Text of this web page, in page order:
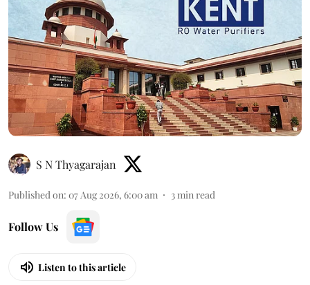
S N Thyagarajan
Published on: 07 Aug 2026, 6:00 am 3min read
Follow Us
Listen to this article